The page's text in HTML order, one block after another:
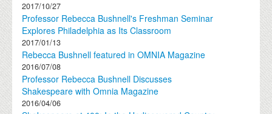
2017/10/27
Professor Rebecca Bushnell's Freshman Seminar
Explores Philadelphia as Its Classroom
2017/01/13
Rebecca Bushnell featured in OMNIA Magazine
2016/07/08
Professor Rebecca Bushnell Discusses
Shakespeare with Omnia Magazine
2016/04/06